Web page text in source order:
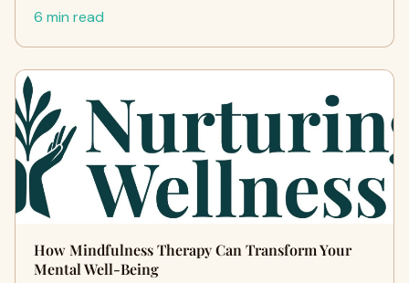
6 min read
How Mindfulness Therapy Can Transform Your
Mental Well-Being